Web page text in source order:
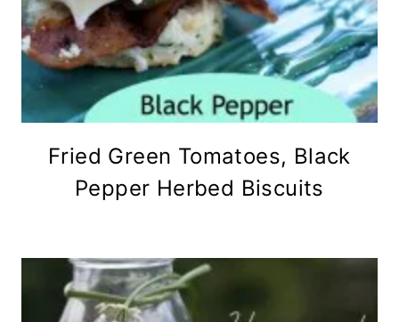
Fried Green Tomatoes, Black
Pepper Herbed Biscuits